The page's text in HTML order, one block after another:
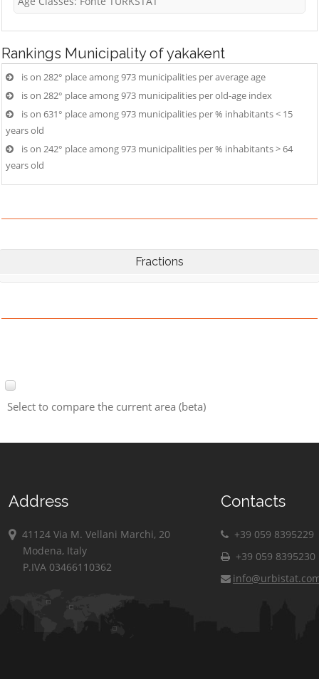
Rankings Municipality of yakakent
is on 282° place among 973 municipalities per average age
is on 282° place among 973 municipalities per old-age index
is on 631° place among 973 municipalities per % inhabitants < 15
years old
is on 242° place among 973 municipalities per % inhabitants > 64
years old
Fractions
Select to compare the current area (beta)
Address
41124 Via M. Vellani Marchi, 20
Modena, Italy
P.IVA 03466110362
Contacts
+39 059 8395229
+39 059 8395230